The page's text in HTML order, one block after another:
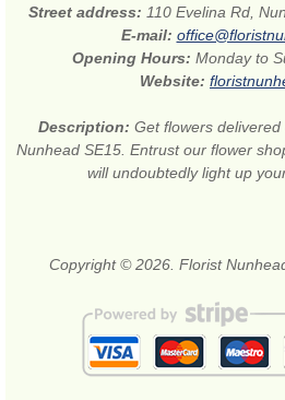
Street address: 110 Evelina Rd,
E-mail:
Opening Hours: Monday to
Website:
Description: Get flowers
Nunhead SE15. Entrust our flower
will undoubtedly light up
Copyright © 2026. Florist